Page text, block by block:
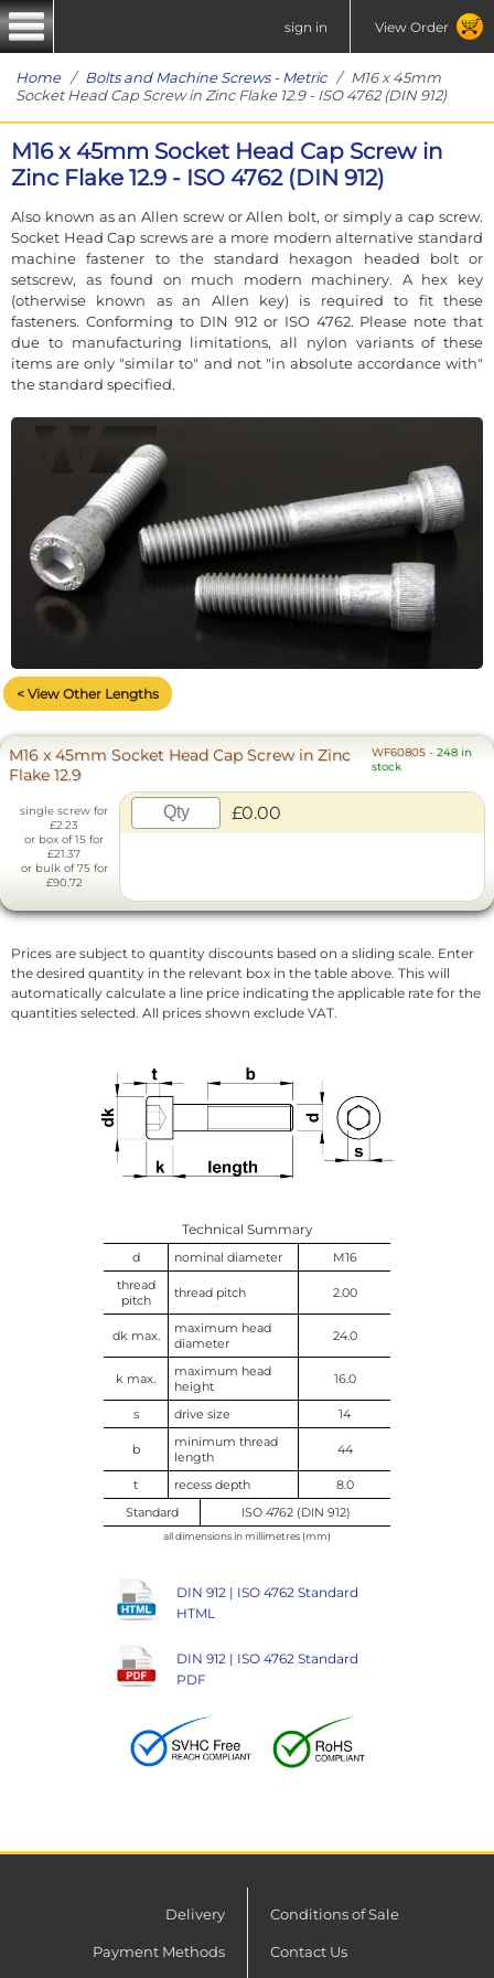
sign in View Order
Home/ Bolts and Machine Screws - Metric/ M16 x 45mm
Socket Head Cap Screw in Zinc Flake 12.9 - ISO 4762 (DIN 912)
M16 x 45mm Socket Head Cap Screw in
Zinc Flake 12.9 - ISO 4762 (DIN 912)
Also known as an Allen screw or Allen bolt, or simply a cap screw.
Socket Head Cap screws are a more modern alternative standard
machine fastener to the standard hexagon headed bolt or
setscrew, as found on much modern machinery. A hex key
(otherwise known as an Allen key) is required to fit these
fasteners. Conforming to DIN 912 or ISO 4762. Please note that
due to manufacturing limitations, all nylon variants of these
items are only "similar to" and not "in absolute accordance with"
the standard specified.
< View Other Lengths
M16 x 45mm Socket Head Cap Screw in Zinc
Flake 12.9
WF60805 -248 in
stock
single screw for
£2.23
or box of 15 for
£21.37
or bulk of 75 for
£90.72
£0.00
Prices are subject to quantity discounts based on a sliding scale. Enter
the desired quantity in the relevant box in the table above. This will
automatically calculate a line price indicating the applicable rate for the
quantities selected. All prices shown exclude VAT.
Technical Summary
d nominal diameter
M16
thread
pitch
thread pitch 2.00
dk max.
maximum head
diameter
24.0
k max.
maximum head
height
16.0
s drive size 14
b
minimum thread
length
44
t recess depth
8.0
Standard
ISO 4762 (DIN 912)
all dimensions in millimetres (mm)
DIN 912 | ISO 4762 Standard
HTML
DIN 912 | ISO 4762 Standard
PDF
Delivery
Payment Methods
Conditions of Sale
Contact Us